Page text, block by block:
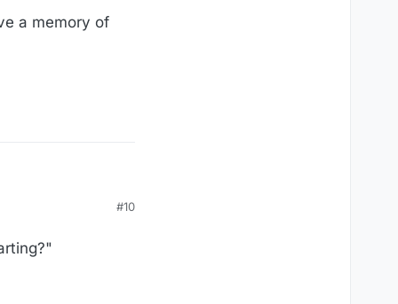
a memory of
#10